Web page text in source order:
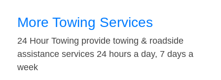
More Towing Services
24 Hour Towing provide towing & roadside
assistance services 24 hours a day, 7 days a
week